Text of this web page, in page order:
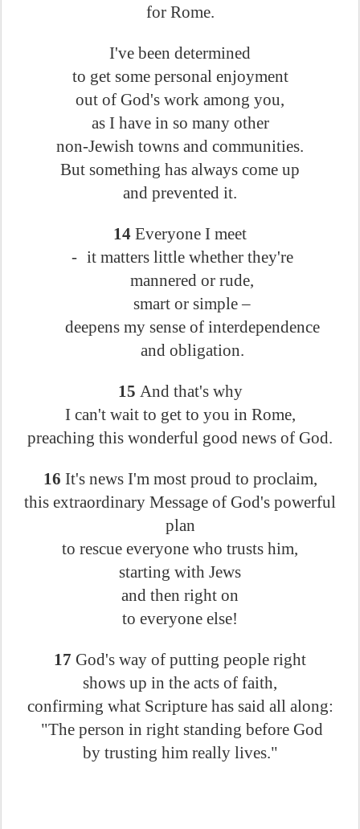
for Rome.
I've been determined
to get some personal enjoyment
out of God's work among you,
as I have in so many other
non-Jewish towns and communities.
But something has always come up
and prevented it.
14 Everyone I meet
- it matters little whether they're
mannered or rude,
smart or simple –
deepens my sense of interdependence
and obligation.
15 And that's why
I can't wait to get to you in Rome,
preaching this wonderful good news of God.
16 It's news I'm most proud to proclaim,
this extraordinary Message of God's powerful
plan
to rescue everyone who trusts him,
starting with Jews
and then right on
to everyone else!
17 God's way of putting people right
shows up in the acts of faith,
confirming what Scripture has said all along:
"The person in right standing before God
by trusting him really lives."